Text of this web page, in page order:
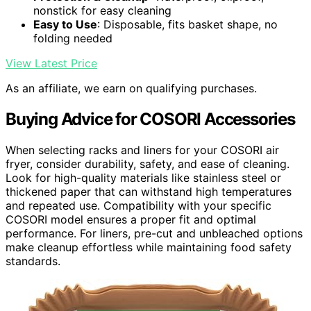
nonstick for easy cleaning
Easy to Use: Disposable, fits basket shape, no
folding needed
View Latest Price
As an affiliate, we earn on qualifying purchases.
Buying Advice for COSORI Accessories
When selecting racks and liners for your COSORI air
fryer, consider durability, safety, and ease of cleaning.
Look for high-quality materials like stainless steel or
thickened paper that can withstand high temperatures
and repeated use. Compatibility with your specific
COSORI model ensures a proper fit and optimal
performance. For liners, pre-cut and unbleached options
make cleanup effortless while maintaining food safety
standards.